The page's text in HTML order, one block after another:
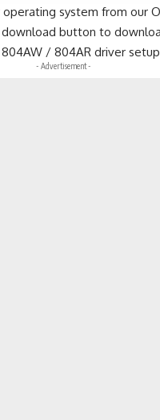
system from our
download button to
804AW / 804AR driver
- Advertisement -